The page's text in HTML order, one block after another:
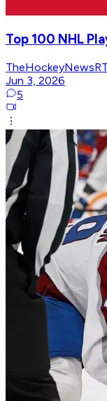
Top 100 NHL
Jun 3, 2026
5